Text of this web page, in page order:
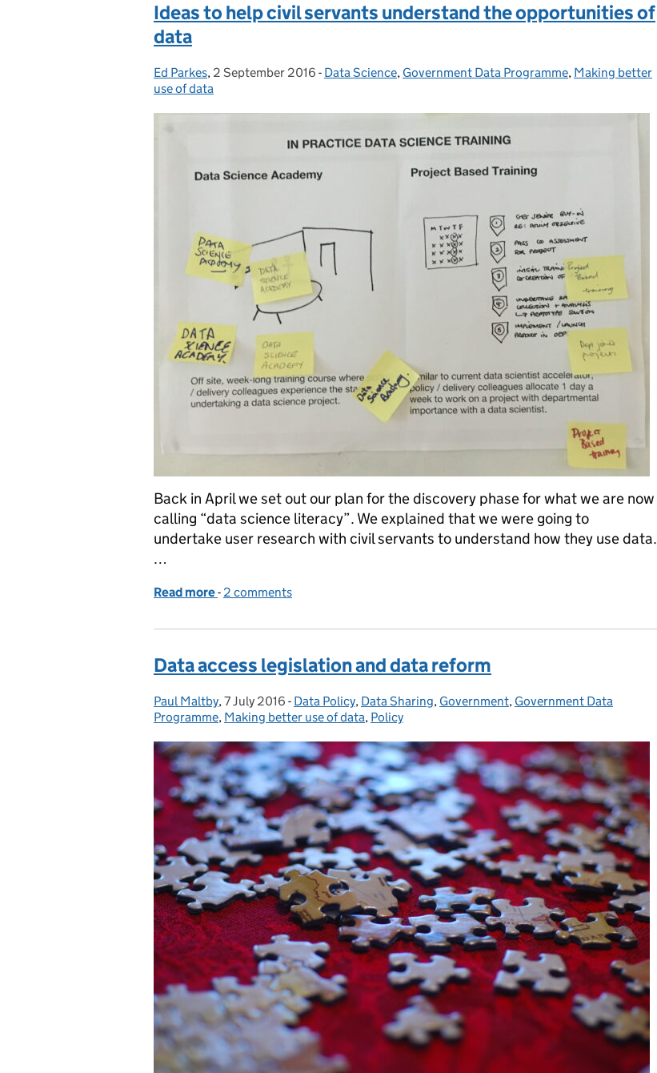
Ideas to help civil servants understand the opportunities of
data
Posted by:
Ed Parkes, Posted on:
2 September 2016 - Categories:
Data Science, Government Data Programme, Making better
use of data
Back in April we set out our plan for the discovery phase for what we are now
calling “data science literacy”. We explained that we were going to
undertake user research with civil servants to understand how they use data.
…
Read more of Ideas to help civil servants understand the opportunities of data
- 2 comments
Data access legislation and data reform
Posted by:
Paul Maltby, Posted on:
7 July 2016 - Categories:
Data Policy, Data Sharing, Government, Government Data
Programme, Making better use of data, Policy